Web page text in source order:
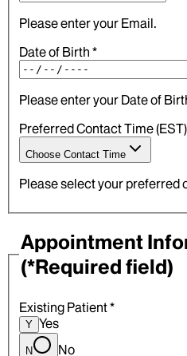
Please enter your Email.
Date of Birth *
Please enter your Date of
Preferred Contact Time (EST)
Choose Contact Time
Please select your preferred
Appointment
(*Required field)
Existing Patient*
Y Yes
N
No